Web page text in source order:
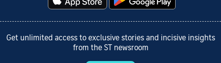
Get unlimited access to exclusive stories and incisive insights
from the ST newsroom